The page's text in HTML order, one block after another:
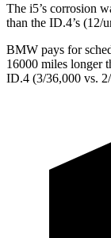
The i5’s corrosion
than the ID.4’s (12/
BMW pays for
16000 miles longer
ID.4 (3/36,000 vs.